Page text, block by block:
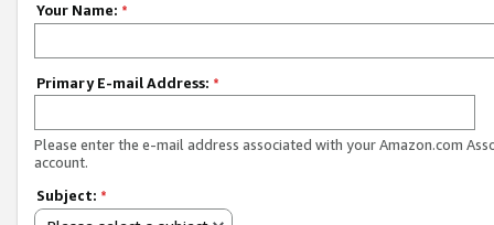
Your Name: *
Primary E-mail Address: *
Please enter the e-mail address associated with your Amazon.com
account.
Subject: *